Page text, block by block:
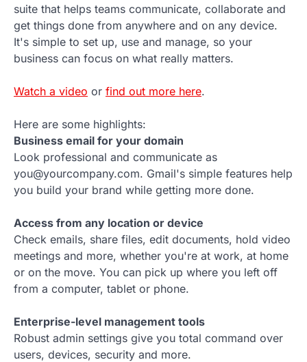
suite that helps teams communicate, collaborate and
get things done from anywhere and on any device.
It's simple to set up, use and manage, so your
business can focus on what really matters.
Watch a video or find out more here.
Here are some highlights:
Business email for your domain
Look professional and communicate as
you@yourcompany.com. Gmail's simple features help
you build your brand while getting more done.
Access from any location or device
Check emails, share files, edit documents, hold video
meetings and more, whether you're at work, at home
or on the move. You can pick up where you left off
from a computer, tablet or phone.
Enterprise-level management tools
Robust admin settings give you total command over
users, devices, security and more.